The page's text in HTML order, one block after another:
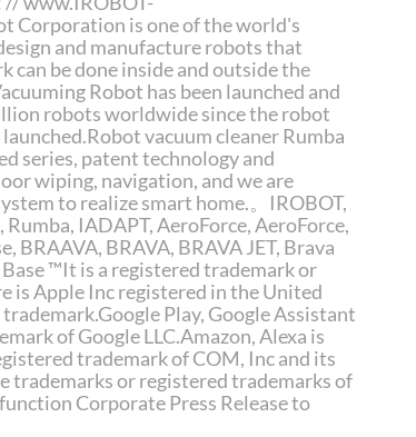
Corporation is one of the world's
and manufacture robots that
can be done inside and outside the
Robot has been launched and
robots worldwide since the robot
vacuum cleaner Rumba
series, patent technology and
wiping, navigation, and we are
to realize smart home.。IROBOT,
IADAPT, AeroForce, AeroForce,
BRAAVA, BRAVA, BRAVA JET, Brava
™It is a registered trademark or
is Apple Inc registered in the United
Play, Google Assistant
of Google LLC.Amazon, Alexa is
trademark of COM, Inc and its
trademarks or registered trademarks of
Corporate Press Release to